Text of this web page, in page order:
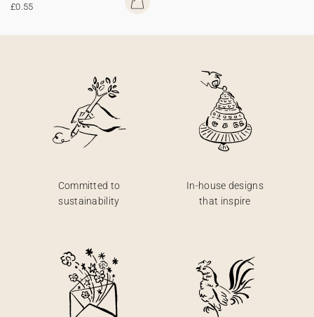
£0.55
Committed to
sustainability
In-house designs
that inspire